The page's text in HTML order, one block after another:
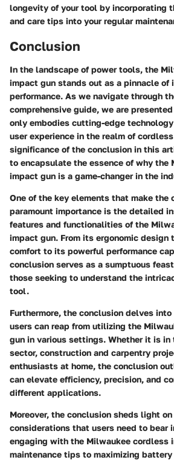
longevity of your tool by incorporating
and care tips into your regular
Conclusion
In the landscape of power tools, the
impact gun stands out as a pinnacle of
performance. As we navigate through
comprehensive guide, we are
only embodies cutting-edge
user experience in the realm of
significance of the conclusion in this
to encapsulate the essence of why the
impact gun is a game-changer in the
One of the key elements that make the
paramount importance is the detailed
features and functionalities of the
impact gun. From its ergonomic design
comfort to its powerful performance
conclusion serves as a sumptuous
those seeking to understand the
tool.
Furthermore, the conclusion delves
users can reap from utilizing the
gun in various settings. Whether it is in
sector, construction and carpentry
enthusiasts at home, the conclusion
can elevate efficiency, precision, and
different applications.
Moreover, the conclusion sheds light
considerations that users need to bear
engaging with the Milwaukee cordless
maintenance tips to maximizing battery